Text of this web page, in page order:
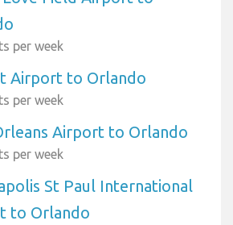
per week
Airport to Orlando
per week
Airport to Orlando
per week
St Paul International
to Orlando